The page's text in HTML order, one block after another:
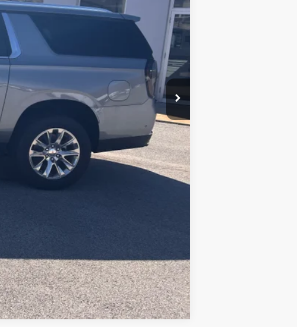
$86,485
+$490
Compare Vehicle